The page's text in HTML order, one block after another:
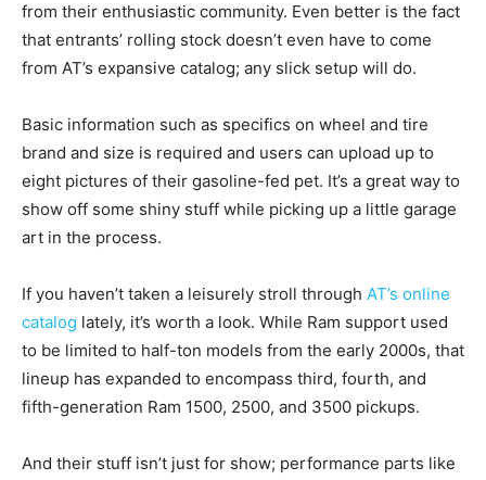
from their enthusiastic community. Even better is the fact
that entrants’ rolling stock doesn’t even have to come
from AT’s expansive catalog; any slick setup will do.
Basic information such as specifics on wheel and tire
brand and size is required and users can upload up to
eight pictures of their gasoline-fed pet. It’s a great way to
show off some shiny stuff while picking up a little garage
art in the process.
If you haven’t taken a leisurely stroll through AT’s online
catalog lately, it’s worth a look. While Ram support used
to be limited to half-ton models from the early 2000s, that
lineup has expanded to encompass third, fourth, and
fifth-generation Ram 1500, 2500, and 3500 pickups.
And their stuff isn’t just for show; performance parts like